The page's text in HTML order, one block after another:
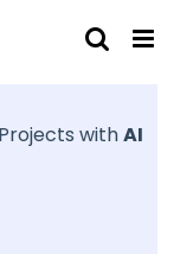
withAI